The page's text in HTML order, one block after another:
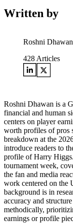
Written by
Roshni Dhawan
428 Articles
Roshni Dhawan is a
financial and human
centers on player
worth profiles of pros
breakdown at the
introduce readers to
profile of Harry
tournament week,
the fan and media
work centered on the
background is in
accuracy and
methodically,
earnings or profile